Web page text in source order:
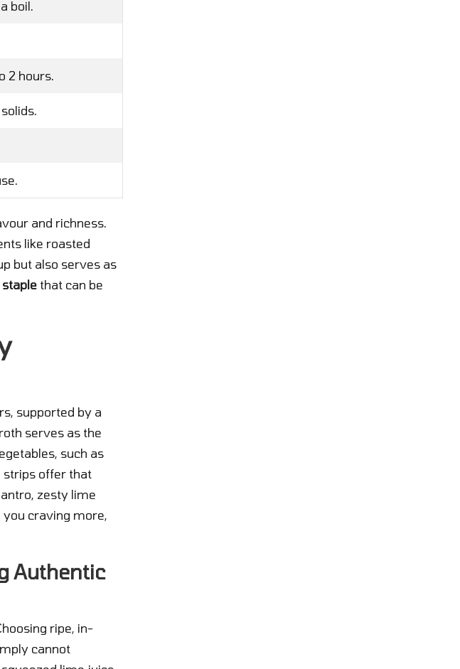
boil.
2 hours.
and richness.
like roasted
but also serves as
that can be
supported by a
serves as the
such as
strips offer that
zesty lime
craving more,
Authentic
ripe, in-
cannot